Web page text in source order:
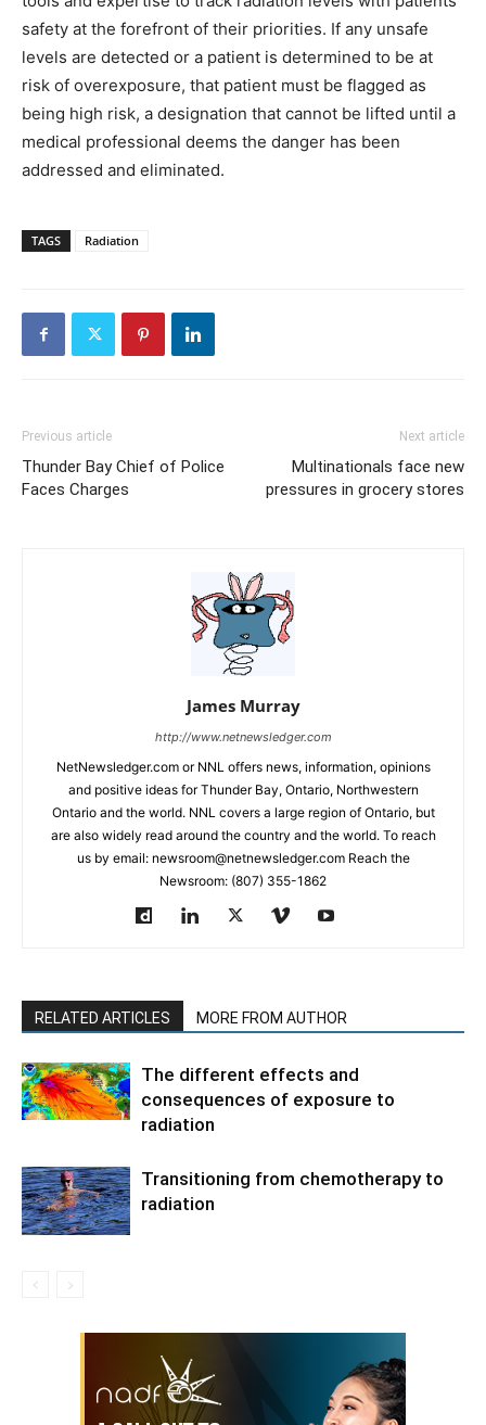
safety at the forefront of their priorities. If any unsafe
levels are detected or a patient is determined to be at
risk of overexposure, that patient must be flagged as
being high risk, a designation that cannot be lifted until a
medical professional deems the danger has been
addressed and eliminated.
TAGS Radiation
Previous article
Thunder Bay Chief of Police
Faces Charges
Next article
Multinationals face new
pressures in grocery stores
James Murray
http://www.netnewsledger.com
NetNewsledger.com or NNL offers news, information, opinions
and positive ideas for Thunder Bay, Ontario, Northwestern
Ontario and the world. NNL covers a large region of Ontario, but
are also widely read around the country and the world. To reach
us by email: newsroom@netnewsledger.com Reach the
Newsroom: (807) 355-1862
RELATED ARTICLES MORE FROM AUTHOR
The different effects and
consequences of exposure to
radiation
Transitioning from chemotherapy to
radiation